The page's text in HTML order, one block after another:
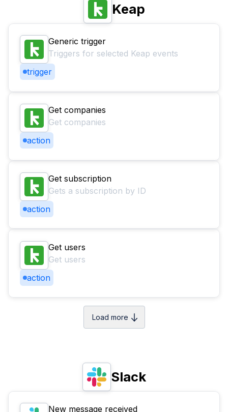
Keap
Generic trigger
Triggers for selected Keap events
trigger
Get companies
Get companies
action
Get subscription
Gets a subscription by ID
action
Get users
Get users
action
Load more
Slack
New message received